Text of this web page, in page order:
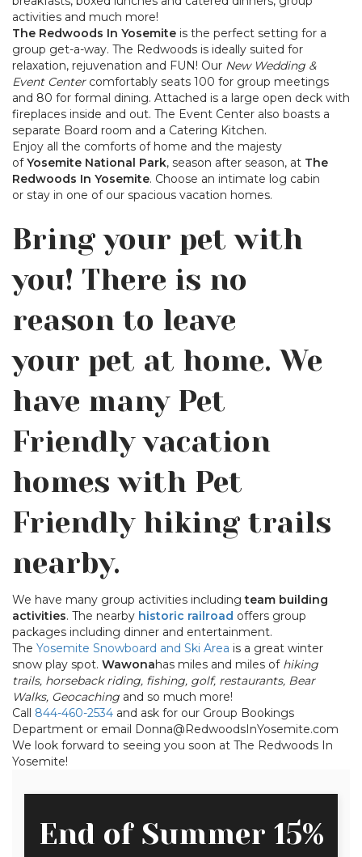
activities and much more!
The Redwoods In Yosemite is the perfect setting for a
group get-a-way. The Redwoods is ideally suited for
relaxation, rejuvenation and FUN! Our New Wedding &
Event Centercomfortably seats 100 for group meetings
and 80 for formal dining. Attached is a large open deck with
fireplaces inside and out. The Event Center also boasts a
separate Board room and a Catering Kitchen.
Enjoy all the comforts of home and the majesty
ofYosemite National Park, season after season, at The
Redwoods In Yosemite. Choose an intimate log cabin
or stay in one of our spacious vacation homes.
Bring your pet with
you! There is no
reason to leave
your pet at home. We
have many Pet
Friendly vacation
homes with Pet
Friendly hiking trails
nearby.
We have many group activities including team building
activities. The nearby historic railroad offers group
packages including dinner and entertainment.
The Yosemite Snowboard and Ski Area is a great winter
snow play spot. Wawonahas miles and miles of hiking
trails, horseback riding, fishing, golf, restaurants, Bear
Walks, Geocaching and so much more!
Call 844-460-2534 and ask for our Group Bookings
Department or email Donna@RedwoodsInYosemite.com
We look forward to seeing you soon at The Redwoods In
Yosemite!
End of Summer 15%